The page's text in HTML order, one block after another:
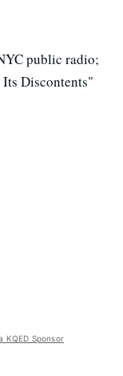
public radio;
Discontents"
KQED Sponsor